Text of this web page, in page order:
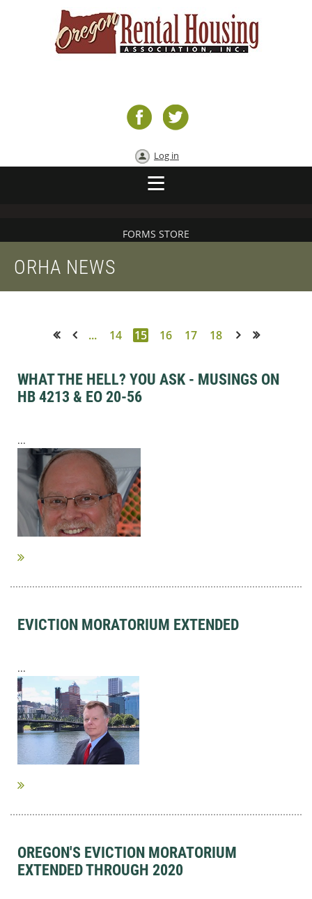
Log in
FORMS STORE
ORHA NEWS
... 14 15 16 17 18
WHAT THE HELL? YOU ASK - MUSINGS ON
HB 4213 & EO 20-56
...
EVICTION MORATORIUM EXTENDED
...
OREGON'S EVICTION MORATORIUM
EXTENDED THROUGH 2020